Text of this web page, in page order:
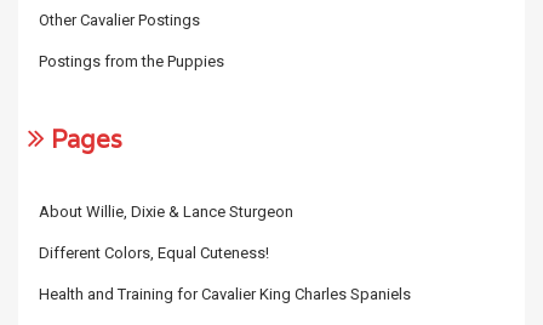
Other Cavalier Postings
Postings from the Puppies
Pages
About Willie, Dixie & Lance Sturgeon
Different Colors, Equal Cuteness!
Health and Training for Cavalier King Charles Spaniels